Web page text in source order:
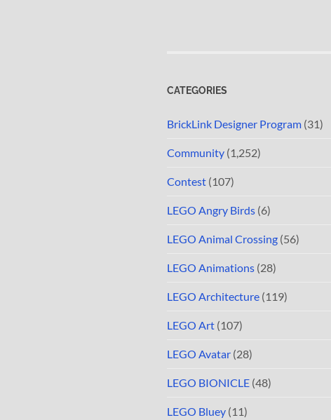
CATEGORIES
BrickLink Designer Program (31)
Community (1,252)
Contest (107)
LEGO Angry Birds (6)
LEGO Animal Crossing (56)
LEGO Animations (28)
LEGO Architecture (119)
LEGO Art (107)
LEGO Avatar (28)
LEGO BIONICLE (48)
LEGO Bluey (11)